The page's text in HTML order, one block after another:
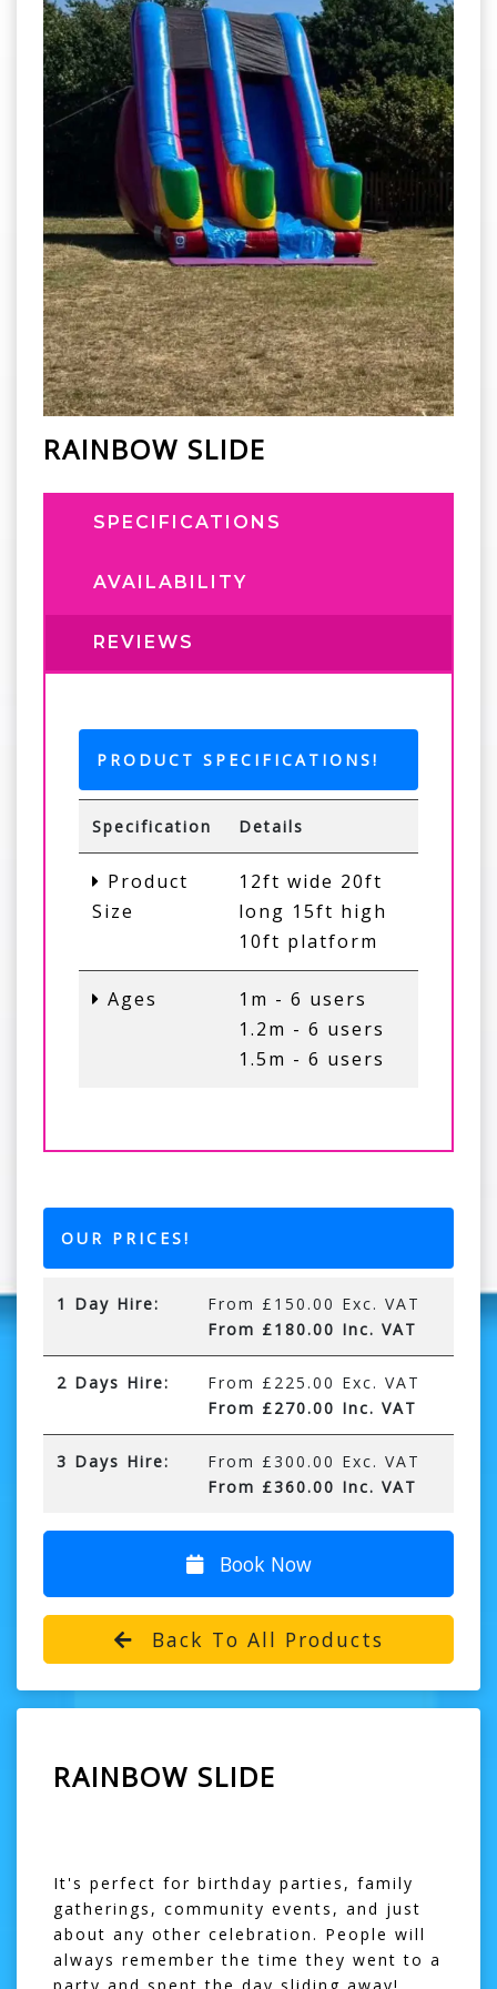
RAINBOW SLIDE
SPECIFICATIONS
AVAILABILITY
REVIEWS
PRODUCT SPECIFICATIONS!
Specification Details
Product
Size
12ft wide 20ft
long 15ft high
10ft platform
Ages
1m - 6 users
1.2m - 6 users
1.5m - 6 users
OUR PRICES!
1 Day Hire:
From £150.00 Exc. VAT
From £180.00 Inc. VAT
2 Days Hire:
From £225.00 Exc. VAT
From £270.00 Inc. VAT
3 Days Hire:
From £300.00 Exc. VAT
From £360.00 Inc. VAT
Book Now
Back To All Products
RAINBOW SLIDE
It's perfect for birthday parties, family
gatherings, community events, and just
about any other celebration. People will
always remember the time they went to a